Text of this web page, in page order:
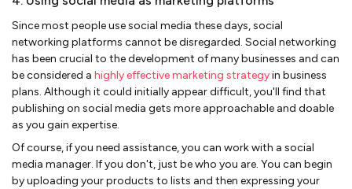
Since most people use social media these days, social
networking platforms cannot be disregarded. Social networking
has been crucial to the development of many businesses and can
be considered a highly effective marketing strategyin business
plans. Although it could initially appear difficult, you'll find that
publishing on social media gets more approachable and doable
as you gain expertise.
Of course, if you need assistance, you can work with a social
media manager. If you don't, just be who you are. You can begin
by uploading your products to lists and then expressing your